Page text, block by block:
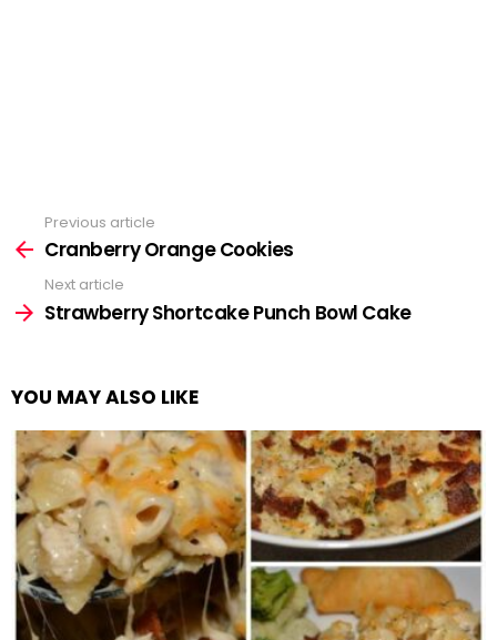
more
Previous article
Cranberry Orange Cookies
Next article
Strawberry Shortcake Punch Bowl Cake
YOU MAY ALSO LIKE